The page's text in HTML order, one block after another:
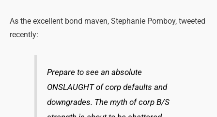
As the excellent bond maven, Stephanie Pomboy, tweeted
recently:
Prepare to see an absolute
ONSLAUGHT of corp defaults and
downgrades. The myth of corp B/S